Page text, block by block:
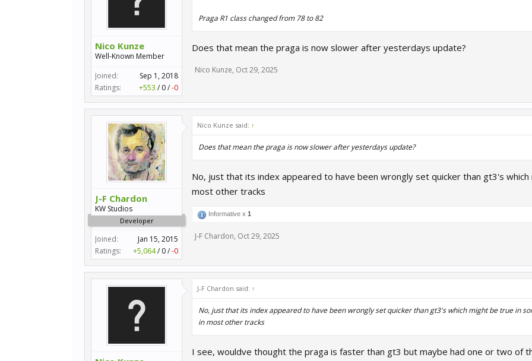
Nico Kunze
Well-Known Member
Joined:
Sep 1, 2018
Ratings:
+553 / 0/-0
Praga R1 class changed from 78 to 82
Does that mean the praga is now slower after yesterdays update?
Nico Kunze, Oct 29, 2025
J-F Chardon
KW Studios
Developer
Joined:
Jan 15, 2015
Ratings:
+5,064/ 0/-0
Nico Kunze said: ↑
Does that mean the praga is now slower after yesterdays update?
No, just that its index appeared to have been wrongly set quicker than gt3's
most other tracks
Informative x 1
J-F Chardon, Oct 29, 2025
J-F Chardon said: ↑
No, just that its index appeared to have been wrongly set quicker than gt3's which might be true in
in most other tracks
I see, wouldve thought the praga is faster than gt3 but maybe had one or two of